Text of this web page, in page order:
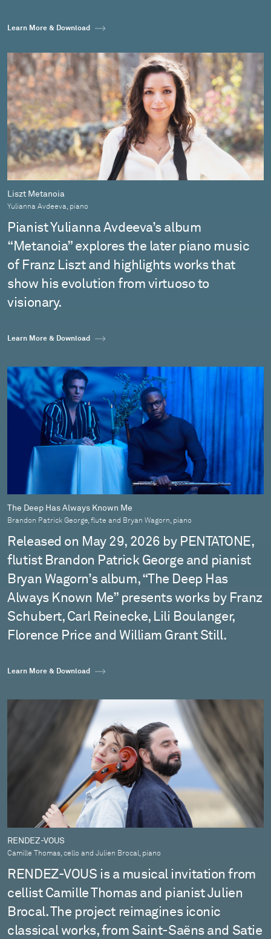
Learn More & Download
Liszt Metanoia
Yulianna Avdeeva, piano
Pianist Yulianna Avdeeva’s album
“Metanoia” explores the later piano music
of Franz Liszt and highlights works that
show his evolution from virtuoso to
visionary.
Learn More & Download
The Deep Has Always Known Me
Brandon Patrick George, flute and Bryan Wagorn, piano
Released on May 29, 2026 by PENTATONE,
flutist Brandon Patrick George and pianist
Bryan Wagorn’s album, “The Deep Has
Always Known Me” presents works by Franz
Schubert, Carl Reinecke, Lili Boulanger,
Florence Price and William Grant Still.
Learn More & Download
RENDEZ-VOUS
Camille Thomas, cello and Julien Brocal, piano
RENDEZ-VOUS is a musical invitation from
cellist Camille Thomas and pianist Julien
Brocal. The project reimagines iconic
classical works, from Saint-Saëns and Satie